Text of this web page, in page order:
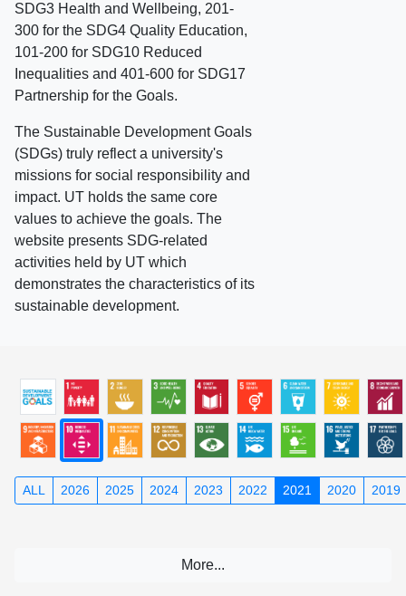
SDG3 Health and Wellbeing, 201-
300 for the SDG4 Quality Education,
101-200 for SDG10 Reduced
Inequalities and 401-600 for SDG17
Partnership for the Goals.
The Sustainable Development Goals
(SDGs) truly reflect a university's
missions for social responsibility and
impact. UT holds the same core
values to achieve the goals. The
website presents SDG-related
activities held by UT which
demonstrates the characteristics of its
sustainable development.
ALL 2026 2025 2024 2023 2022 2021 2020 2019